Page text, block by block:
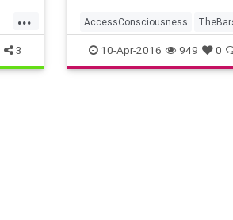
...
3
AccessConsciousness
Transformation WorldPeace
10-Apr-2016 949 0